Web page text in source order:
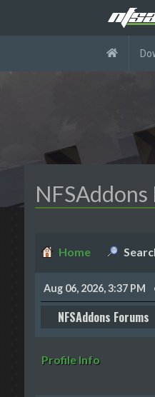
NFSAddons
Home
Aug 06, 2026, 3:37 PM
NFSAddons Forums
Profile Info